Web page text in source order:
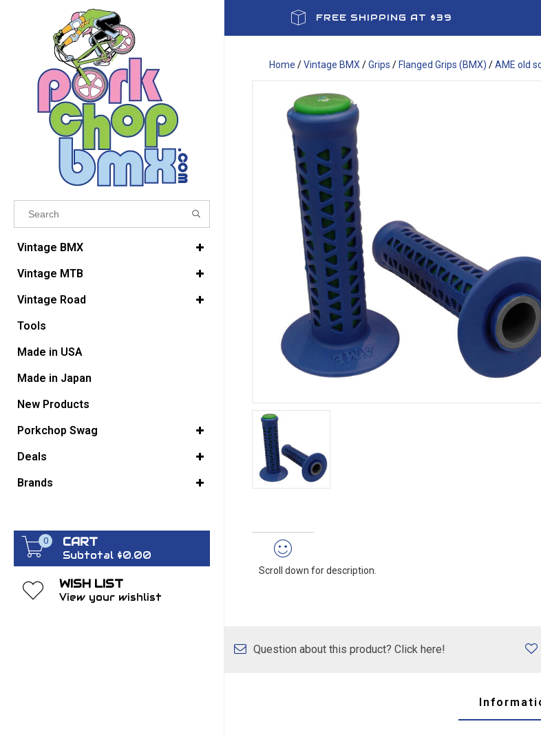
Results found
VIEW ALL RESULTS
GO BACK
Vintage BMX
Vintage MTB
Vintage Road
Tools
Made in USA
Made in Japan
New Products
Porkchop Swag
Deals
Brands
0 CART
Subtotal $0.00
WISH LIST
View your wishlist
FREE SHIPPING AT $39
Home /Vintage BMX /Grips / Flanged Grips (BMX) /AME old
Scroll down for description.
Question about this product? Click here!